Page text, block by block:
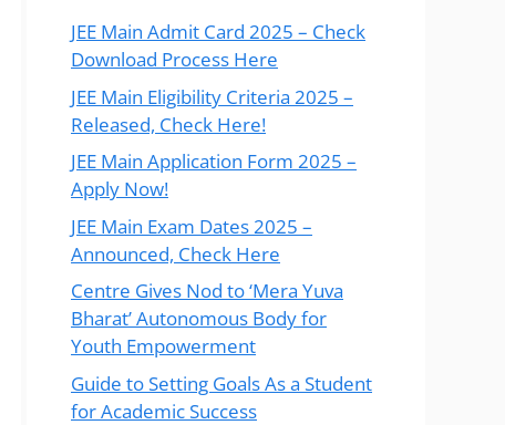
JEE Main Admit Card 2025 – Check
Download Process Here
JEE Main Eligibility Criteria 2025 –
Released, Check Here!
JEE Main Application Form 2025 –
Apply Now!
JEE Main Exam Dates 2025 –
Announced, Check Here
Centre Gives Nod to ‘Mera Yuva
Bharat’ Autonomous Body for
Youth Empowerment
Guide to Setting Goals As a Student
for Academic Success